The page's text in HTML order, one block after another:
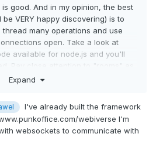
good. And in my opinion, the best
VERY happy discovering) is to
many operations and use
open. Take a look at
available for node.js and you'll
and security. We are
the syncing of media - but there
exist on the server and then
sync. However the
requires 20ms to 30ms for
Expand
I've already built the framework
webiverse I'm
websockets to communicate with